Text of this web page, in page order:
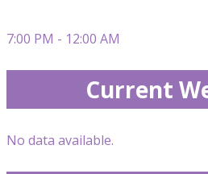
7:00 PM - 12:00 AM
Current
No data available.